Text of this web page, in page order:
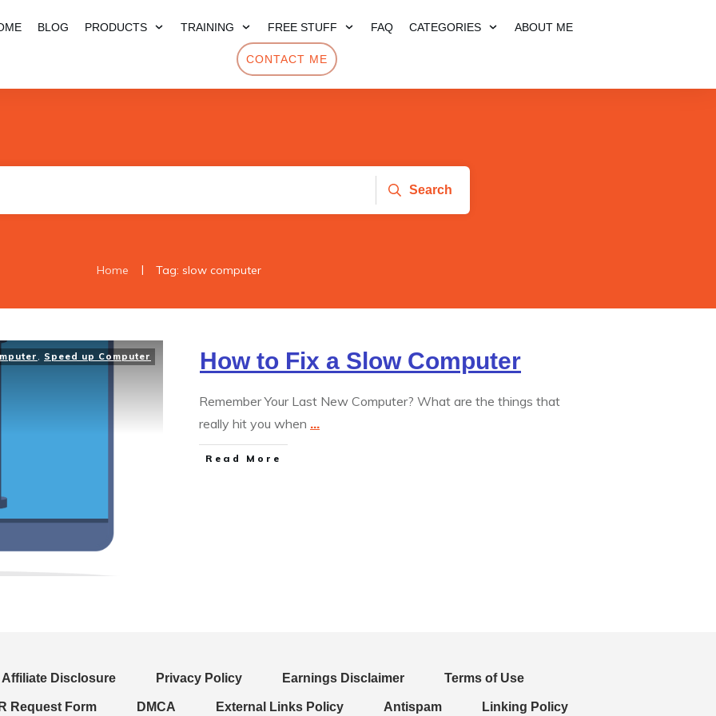
BLOG PRODUCTS TRAINING FREE STUFF FAQ CATEGORIES ABOUT ME
CONTACT ME
Search
Home | Tag: slow computer
Speed up Computer How to Fix a Slow Computer
Remember Your Last New Computer? What are the things that
really hit you when ...
Read More
Affiliate Disclosure Privacy Policy Earnings Disclaimer Terms of Use
Request Form DMCA External Links Policy Antispam Linking Policy